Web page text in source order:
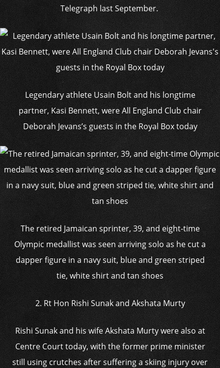
Telegraph last September.
Legendary athlete Usain Bolt and his longtime
partner, Kasi Bennett, were All England Club chair
Deborah Jevans’s guests in the Royal Box today
The retired Jamaican sprinter, 39, and eight-time
Olympic medallist was seen arriving solo as he cut a
dapper figure in a navy suit, blue and green striped
tie, white shirt and tan shoes
2. Rt Hon Rishi Sunak and Akshata Murty
Rishi Sunak and his wife Akshata Murty were also at
Centre Court today, with the former prime minister
still using crutches after suffering a skiing injury over